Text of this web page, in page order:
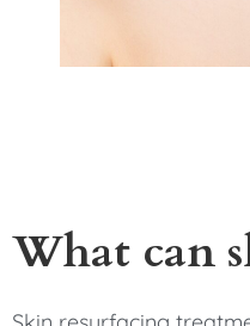
What can